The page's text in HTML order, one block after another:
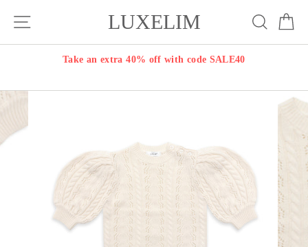
LUXELIM Search
Take an extra 40% off with code SALE40